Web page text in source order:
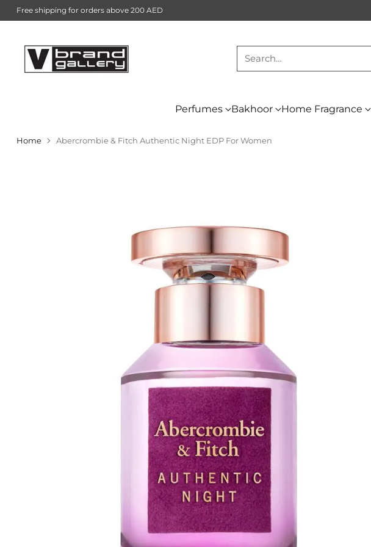
Search…
Perfumes Bakhoor Home Fragrance
Free shipping for orders above 200 AED
Home Abercrombie & Fitch Authentic Night EDP For Women